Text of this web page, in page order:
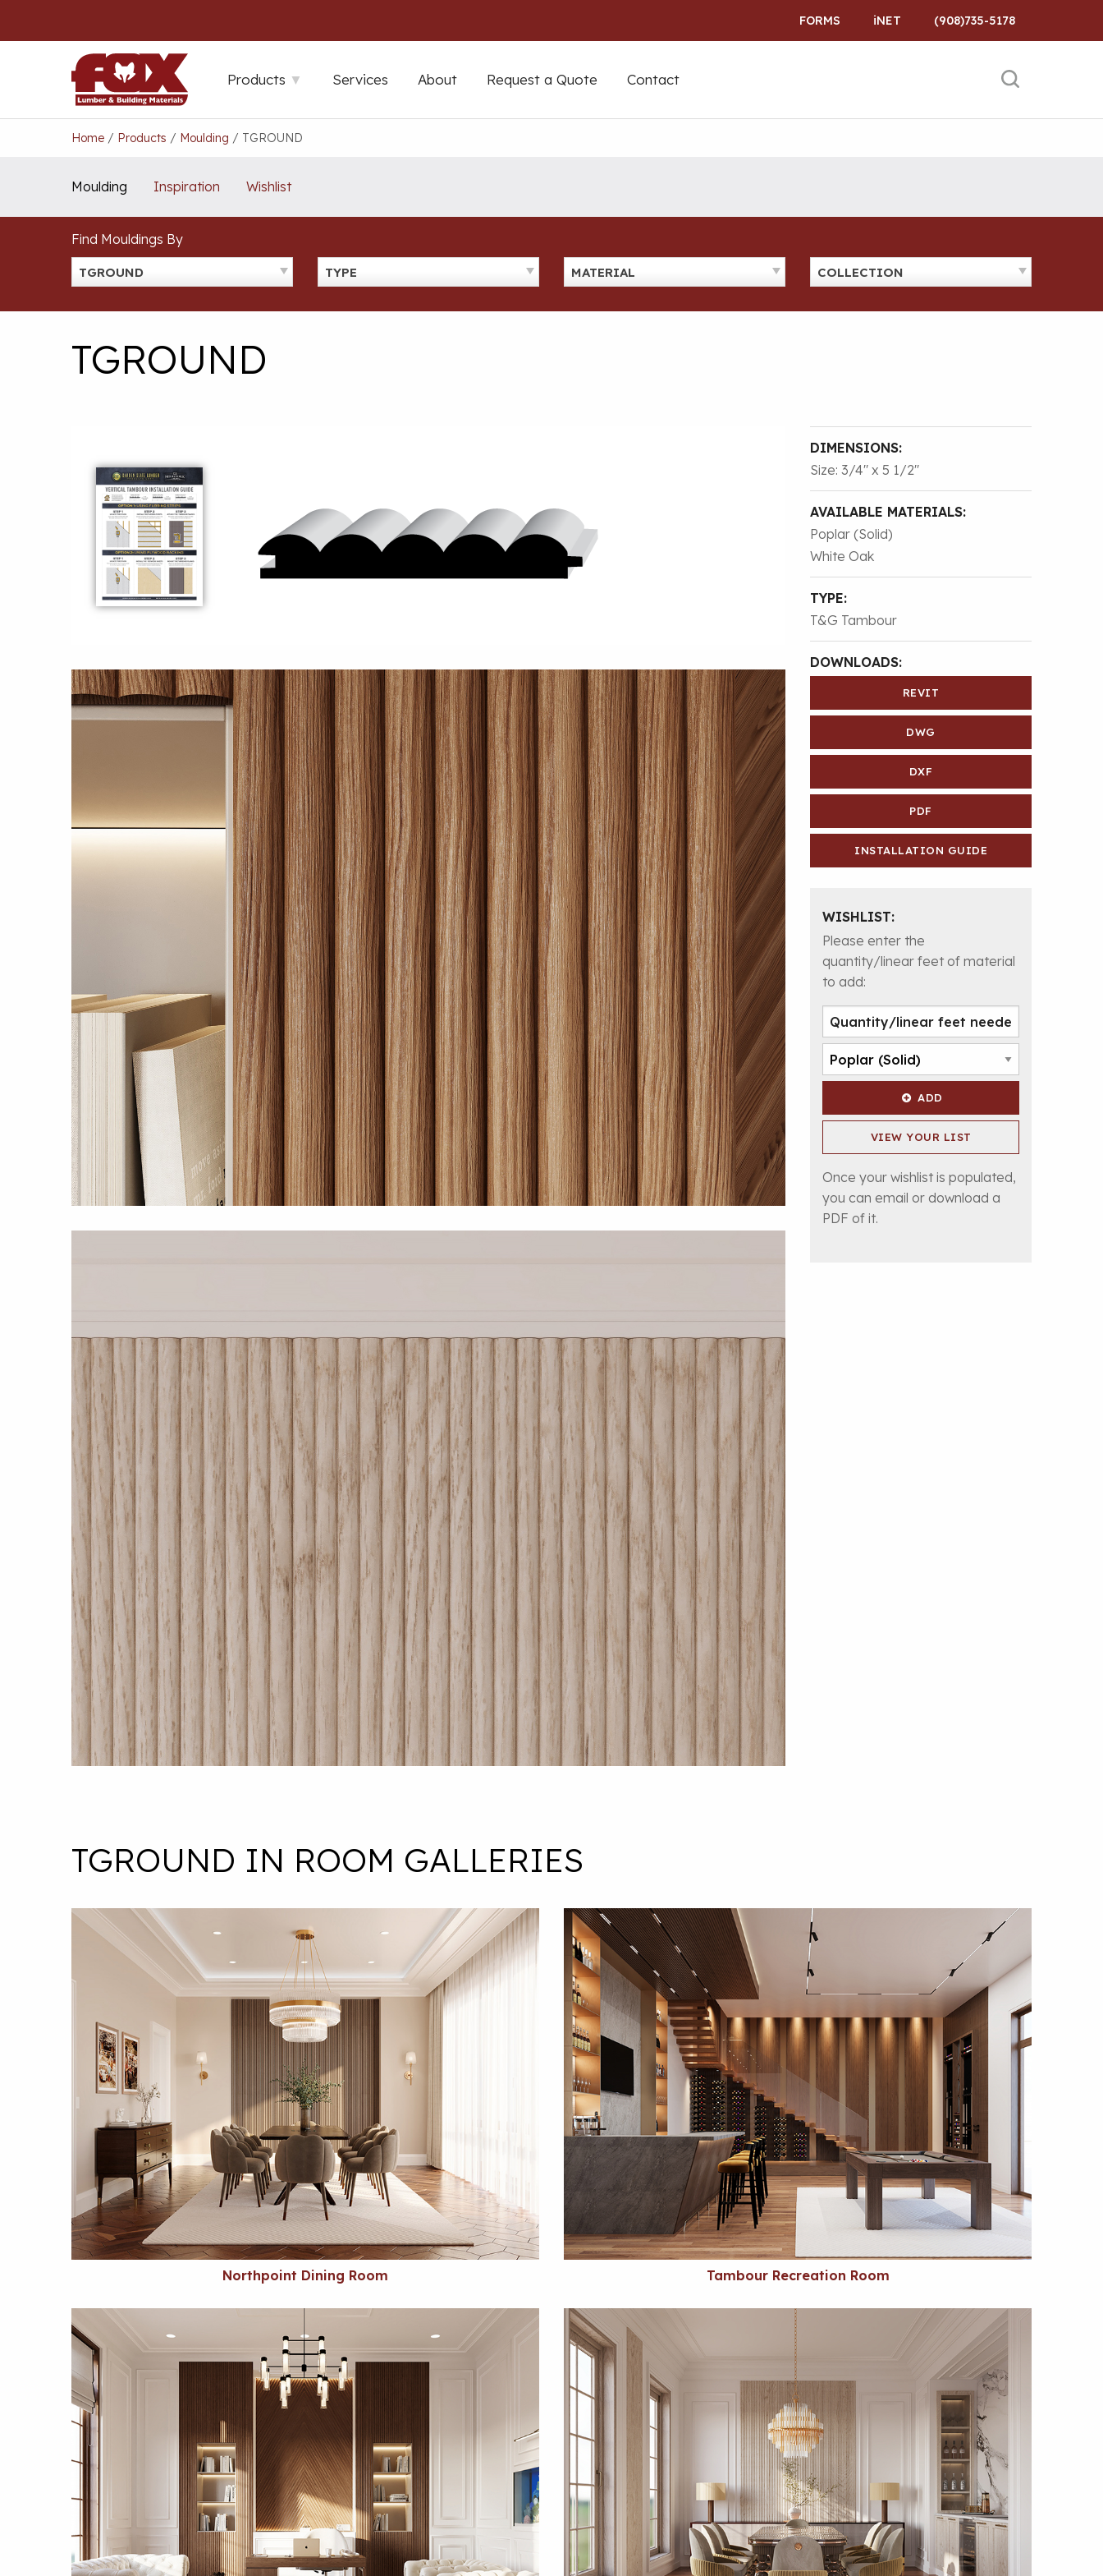
FORMS iNET (908)735-5178
Products Services About Request a Quote Contact
Home / Products / Moulding / TGROUND
Moulding Inspiration Wishlist
Find Mouldings By
TGROUND TYPE MATERIAL COLLECTION
TGROUND
DIMENSIONS:
Size: 3/4″ x 5 1/2″
AVAILABLE MATERIALS:
Poplar (Solid)
White Oak
TYPE:
T&G Tambour
DOWNLOADS:
REVIT
DWG
DXF
PDF
INSTALLATION GUIDE
WISHLIST:
Please enter the
quantity/linear feet of material
to add:
ADD
VIEW YOUR LIST
Once your wishlist is populated,
you can email or download a
PDF of it.
TGROUND IN ROOM GALLERIES
Northpoint Dining Room Tambour Recreation Room